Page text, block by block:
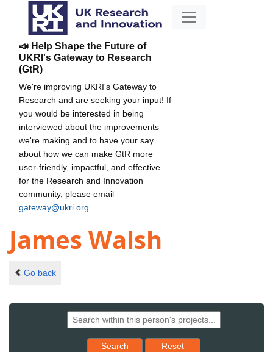
📣 Help Shape the Future of
UKRI's Gateway to Research
(GtR)
We're improving UKRI's Gateway to
Research and are seeking your input! If
you would be interested in being
interviewed about the improvements
we're making and to have your say
about how we can make GtR more
user-friendly, impactful, and effective
for the Research and Innovation
community, please email
gateway@ukri.org
James Walsh
Go back
Search Reset results to starting set
Reset